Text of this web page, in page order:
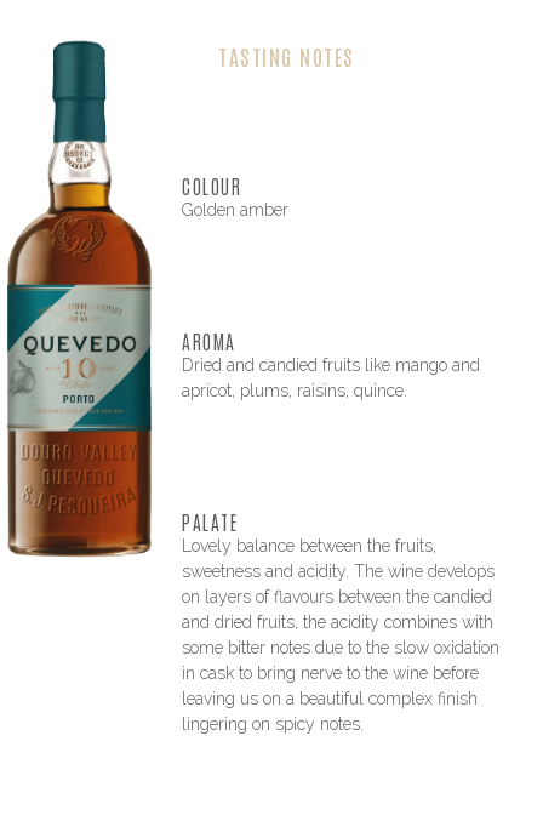
TASTING NOTES
COLOUR
Golden amber
AROMA
Dried and candied fruits like mango and
apricot, plums, raisins, quince.
PALATE
Lovely balance between the fruits,
sweetness and acidity. The wine develops
on layers of flavours between the candied
and dried fruits, the acidity combines with
some bitter notes due to the slow oxidation
in cask to bring nerve to the wine before
leaving us on a beautiful complex finish
lingering on spicy notes.